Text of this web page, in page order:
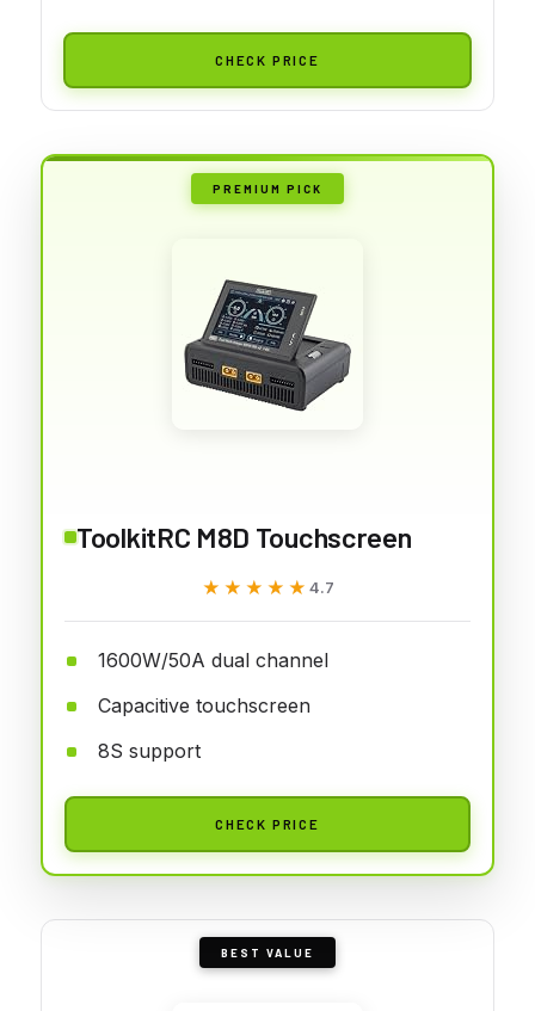
CHECK PRICE
PREMIUM PICK
ToolkitRC M8D Touchscreen
★★★★★
★★★★★ 4.7
1600W/50A dual channel
Capacitive touchscreen
8S support
CHECK PRICE
BEST VALUE